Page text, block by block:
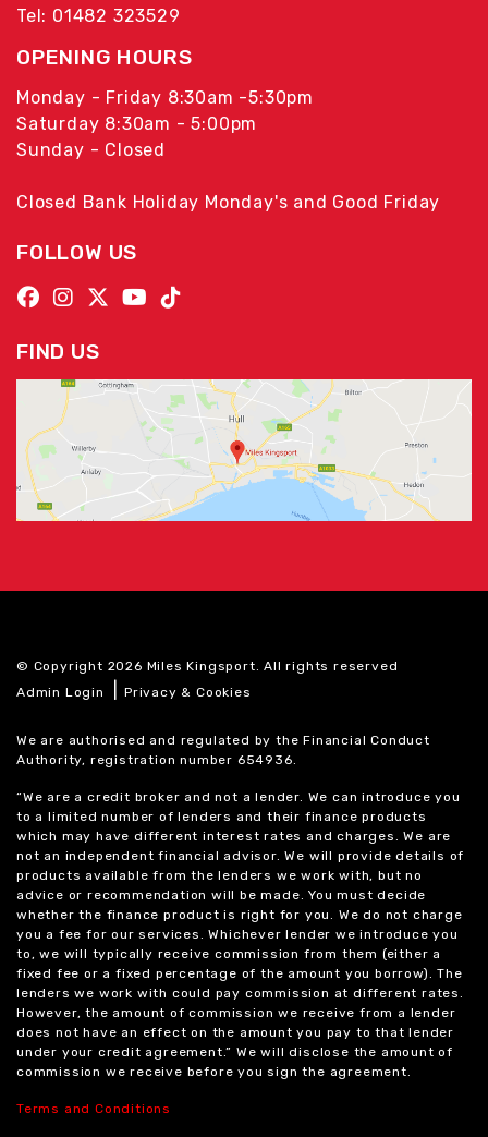
Tel: 01482 323529
OPENING HOURS
Monday - Friday 8:30am -5:30pm
Saturday 8:30am - 5:00pm
Sunday - Closed
Closed Bank Holiday Monday's and Good Friday
FOLLOW US
FIND US
© Copyright 2026 Miles Kingsport. All rights reserved
Admin Login
|Privacy & Cookies
We are authorised and regulated by the Financial Conduct
Authority, registration number 654936.
“We are a credit broker and not a lender. We can introduce you
to a limited number of lenders and their finance products
which may have different interest rates and charges. We are
not an independent financial advisor. We will provide details of
products available from the lenders we work with, but no
advice or recommendation will be made. You must decide
whether the finance product is right for you. We do not charge
you a fee for our services. Whichever lender we introduce you
to, we will typically receive commission from them (either a
fixed fee or a fixed percentage of the amount you borrow). The
lenders we work with could pay commission at different rates.
However, the amount of commission we receive from a lender
does not have an effect on the amount you pay to that lender
under your credit agreement.” We will disclose the amount of
commission we receive before you sign the agreement.
Terms and Conditions